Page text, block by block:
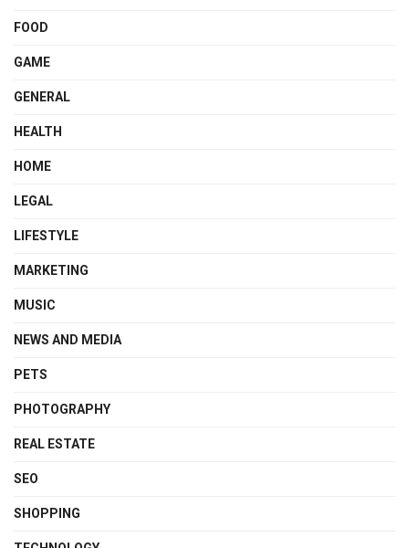
FOOD
GAME
GENERAL
HEALTH
HOME
LEGAL
LIFESTYLE
MARKETING
MUSIC
NEWS AND MEDIA
PETS
PHOTOGRAPHY
REAL ESTATE
SEO
SHOPPING